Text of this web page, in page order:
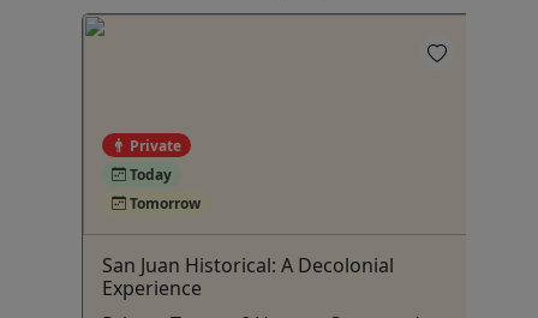
Private
Today
Tomorrow
San Juan Historical: A Decolonial
Experience